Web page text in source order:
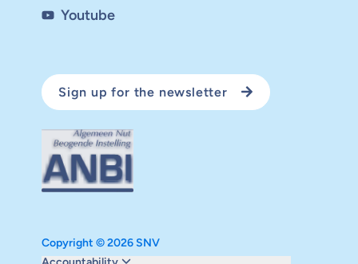
Youtube
Sign up for the newsletter
Copyright © 2026 SNV